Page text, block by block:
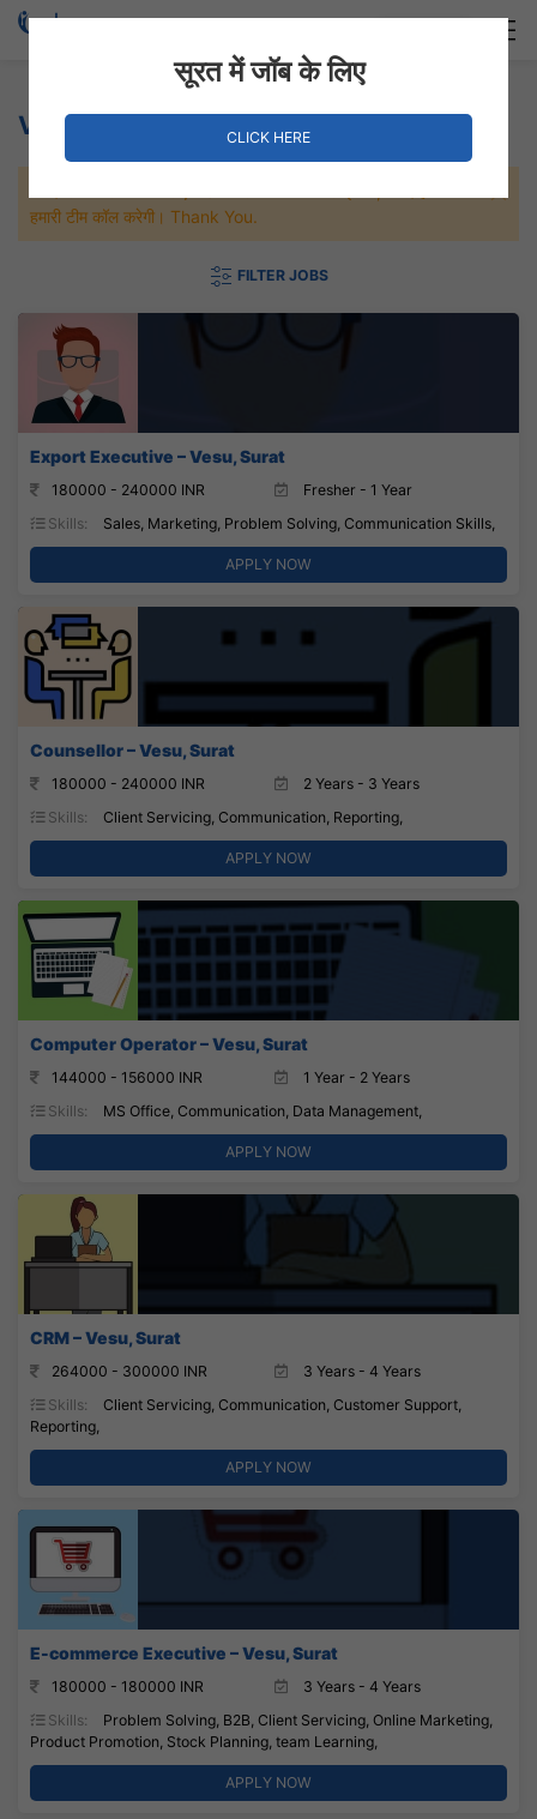
Vesu Jobs
हमारी टीम कॉल करेगी। Thank You.
FILTER JOBS
Export Executive – Vesu, Surat
180000 - 240000 INR
Fresher - 1 Year
Skills:
Sales, Marketing, Problem Solving, Communication Skills,
APPLY NOW
Counsellor – Vesu, Surat
180000 - 240000 INR
2 Years - 3 Years
Skills:
Client Servicing, Communication, Reporting,
APPLY NOW
Computer Operator – Vesu, Surat
144000 - 156000 INR
1 Year - 2 Years
Skills:
MS Office, Communication, Data Management,
APPLY NOW
CRM – Vesu, Surat
264000 - 300000 INR
3 Years - 4 Years
Skills:
Client Servicing, Communication, Customer Support,
Reporting,
APPLY NOW
E-commerce Executive – Vesu, Surat
180000 - 180000 INR
3 Years - 4 Years
Skills:
Problem Solving, B2B, Client Servicing, Online Marketing,
Product Promotion, Stock Planning, team Learning,
APPLY NOW
सूरत में जॉब के लिए
CLICK HERE